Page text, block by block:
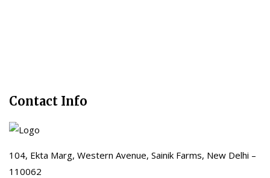
Contact Info
104, Ekta Marg, Western Avenue, Sainik Farms, New Delhi –
110062